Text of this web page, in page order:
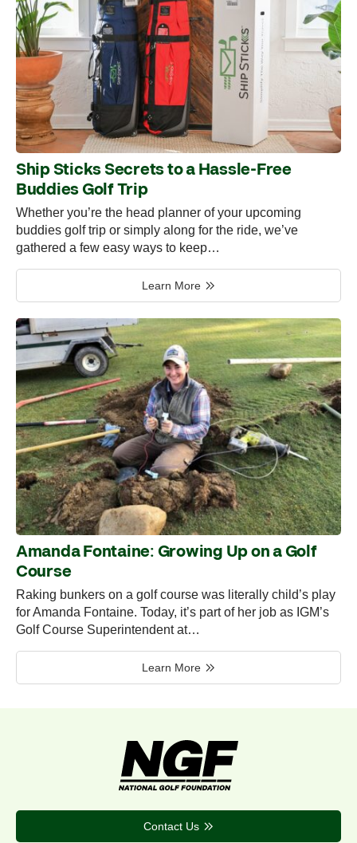
Ship Sticks Secrets to a Hassle-Free
Buddies Golf Trip
Whether you’re the head planner of your upcoming
buddies golf trip or simply along for the ride, we’ve
gathered a few easy ways to keep…
Learn More
Amanda Fontaine: Growing Up on a Golf
Course
Raking bunkers on a golf course was literally child’s play
for Amanda Fontaine. Today, it’s part of her job as IGM’s
Golf Course Superintendent at…
Learn More
Contact Us